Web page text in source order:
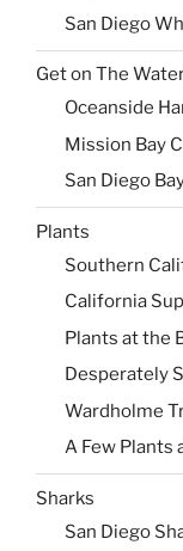
San Diego
Get on The
Oceanside
Mission Bay
San Diego
Plants
Southern
California
Plants at the
Desperately
Wardholme
A Few Plants
Sharks
San Diego